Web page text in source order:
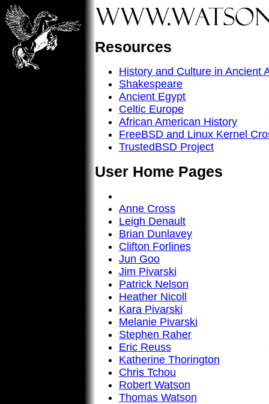
Resources
History and Culture in Ancient
Shakespeare
Ancient Egypt
Celtic Europe
African American History
FreeBSD and Linux Kernel
TrustedBSD Project
User Home Pages
Anne Cross
Leigh Denault
Brian Dunlavey
Clifton Forlines
Jun Goo
Jim Pivarski
Patrick Nelson
Heather Nicoll
Kara Pivarski
Melanie Pivarski
Stephen Raher
Eric Reuss
Katherine Thorington
Chris Tchou
Robert Watson
Thomas Watson